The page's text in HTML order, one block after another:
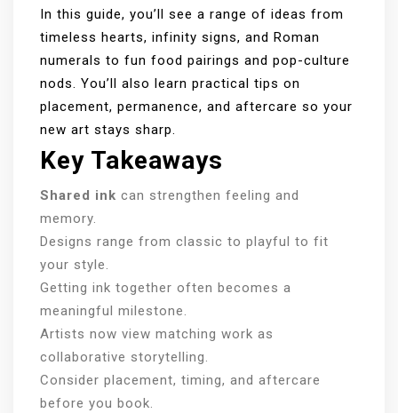
In this guide, you’ll see a range of ideas from
timeless hearts, infinity signs, and Roman
numerals to fun food pairings and pop-culture
nods. You’ll also learn practical tips on
placement, permanence, and aftercare so your
new art stays sharp.
Key Takeaways
Shared ink can strengthen feeling and
memory.
Designs range from classic to playful to fit
your style.
Getting ink together often becomes a
meaningful milestone.
Artists now view matching work as
collaborative storytelling.
Consider placement, timing, and aftercare
before you book.